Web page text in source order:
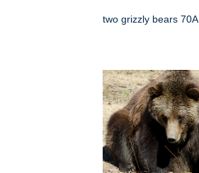
two grizzly bears 70A